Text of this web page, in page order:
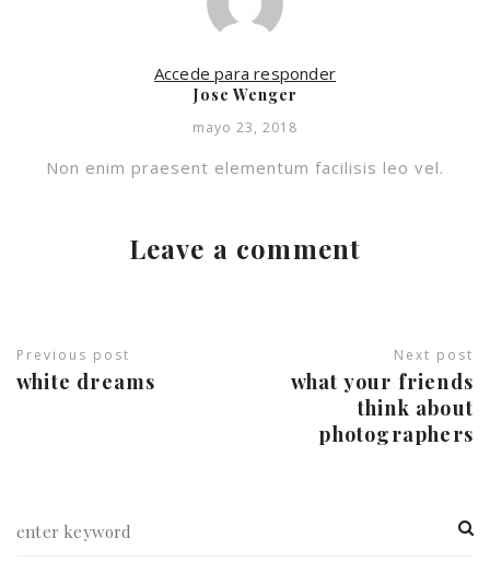
Jose Wenger
mayo 23, 2018
Accede para responder
Non enim praesent elementum facilisis leo vel.
Leave a comment
Previous post
white dreams
Next post
what your friends
think about
photographers